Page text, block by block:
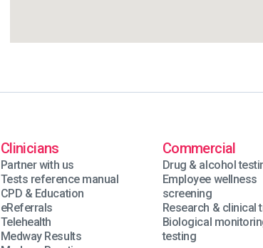
Clinicians
Partner with us
Tests reference manual
CPD & Education
eReferrals
Telehealth
Medway Results
Commercial
Drug & alcohol
Employee wellness
screening
Research & clinical
Biological
testing